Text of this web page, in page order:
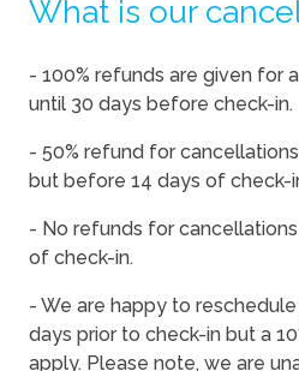
08/16/2026
08/16/
08/18/2026
08/18/
08/20/2026
08/20/
08/21/2026
08/21/2026
08/22/2026
08/23/2026
08/23/
08/24/2026
08/24/
What is our
- 100% refunds are given for
until 30 days before check-in.
- 50% refund for
but before 14 days of check-
- No refunds for
of check-in.
- We are happy to
days prior to check-in but a
apply. Please note, we are